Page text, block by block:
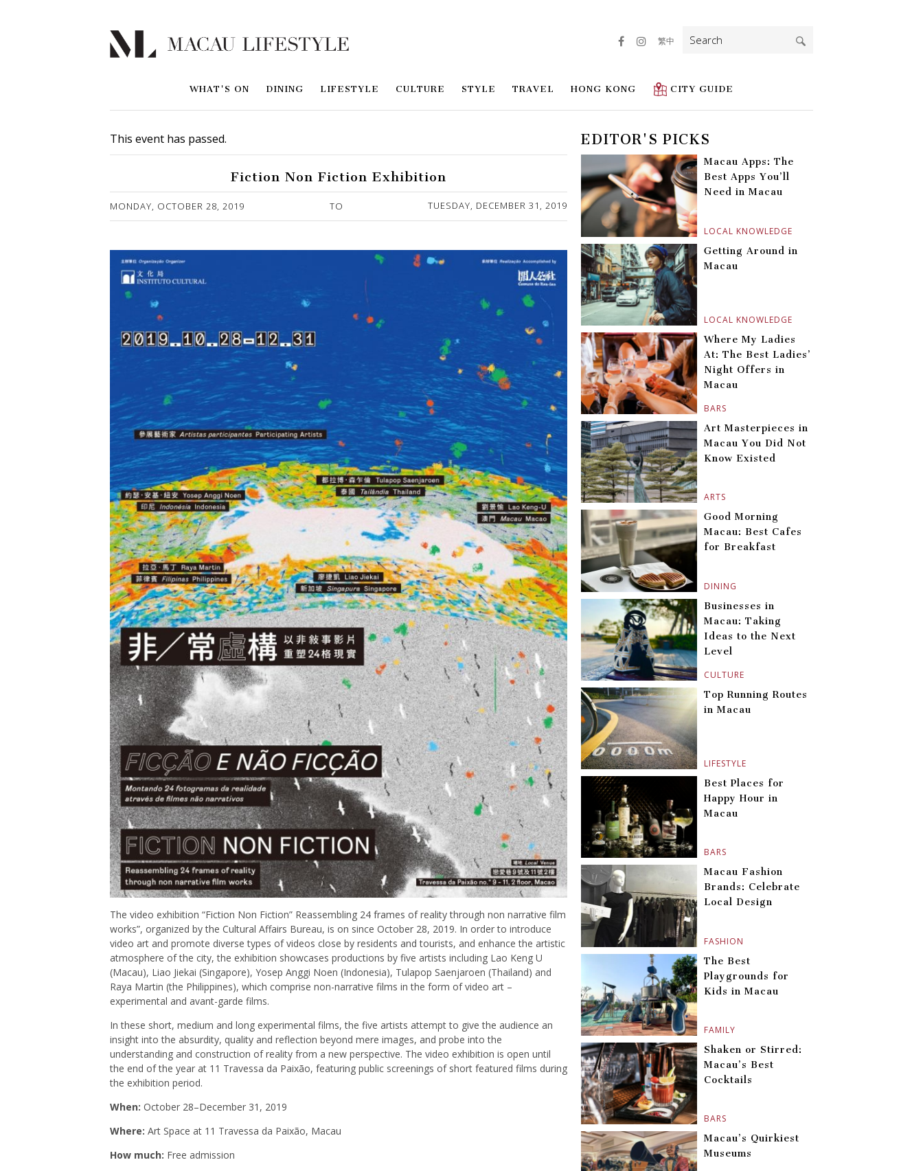
WHAT'S ON DINING LIFESTYLE CULTURE STYLE TRAVEL HONG KONG CITY GUIDE
繁中
Search
for:
This event has passed.
Fiction Non Fiction Exhibition
MONDAY, OCTOBER 28, 2019 TO TUESDAY, DECEMBER 31, 2019
The video exhibition “Fiction Non Fiction” Reassembling 24 frames of reality through non narrative film
works”, organized by the Cultural Affairs Bureau, is on since October 28, 2019. In order to introduce
video art and promote diverse types of videos close by residents and tourists, and enhance the artistic
atmosphere of the city, the exhibition showcases productions by five artists including Lao Keng U
(Macau), Liao Jiekai (Singapore), Yosep Anggi Noen (Indonesia), Tulapop Saenjaroen (Thailand) and
Raya Martin (the Philippines), which comprise non-narrative films in the form of video art –
experimental and avant-garde films.
In these short, medium and long experimental films, the five artists attempt to give the audience an
insight into the absurdity, quality and reflection beyond mere images, and probe into the
understanding and construction of reality from a new perspective. The video exhibition is open until
the end of the year at 11 Travessa da Paixão, featuring public screenings of short featured films during
the exhibition period.
When: October 28–December 31, 2019
Where: Art Space at 11 Travessa da Paixão, Macau
How much: Free admission
EDITOR'S PICKS
LOCAL KNOWLEDGE
Macau Apps: The
Best Apps You’ll
Need in Macau
LOCAL KNOWLEDGE
Getting Around in
Macau
BARS
Where My Ladies
At: The Best Ladies’
Night Offers in
Macau
ARTS
Art Masterpieces in
Macau You Did Not
Know Existed
DINING
Good Morning
Macau: Best Cafes
for Breakfast
CULTURE
Businesses in
Macau: Taking
Ideas to the Next
Level
LIFESTYLE
Top Running Routes
in Macau
BARS
Best Places for
Happy Hour in
Macau
FASHION
Macau Fashion
Brands: Celebrate
Local Design
FAMILY
The Best
Playgrounds for
Kids in Macau
BARS
Shaken or Stirred:
Macau’s Best
Cocktails
Macau’s Quirkiest
Museums